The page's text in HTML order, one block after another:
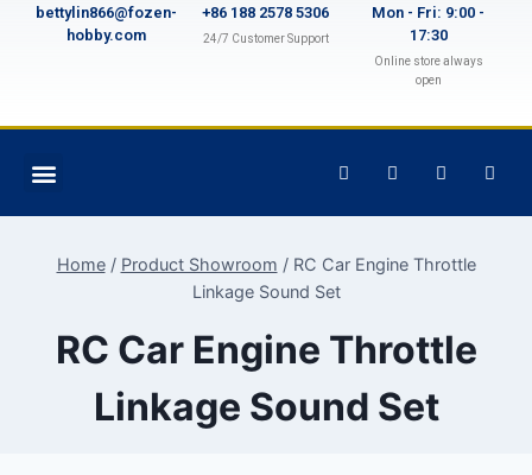
bettylin866@fozen-
hobby.com
+86 188 2578 5306
24/7 Customer Support
Mon - Fri: 9:00 -
17:30
Online store always
open
Home / Product Showroom / RC Car Engine Throttle
Linkage Sound Set
RC Car Engine Throttle
Linkage Sound Set